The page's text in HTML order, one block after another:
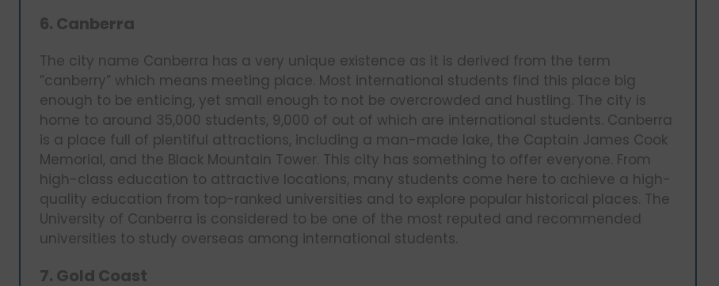
6. Canberra
The city name Canberra has a very unique existence as it is derived from the term
”canberry” which means meeting place. Most international students find this place big
enough to be enticing, yet small enough to not be overcrowded and hustling. The city is
home to around 35,000 students, 9,000 of out of which are international students. Canberra
is a place full of plentiful attractions, including a man-made lake, the Captain James Cook
Memorial, and the Black Mountain Tower. This city has something to offer everyone. From
high-class education to attractive locations, many students come here to achieve a high-
quality education from top-ranked universities and to explore popular historical places. The
University of Canberra is considered to be one of the most reputed and recommended
universities to study overseas among international students.
7. Gold Coast